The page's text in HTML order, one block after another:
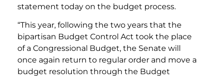
statement today on the budget process.
“This year, following the two years that the
bipartisan Budget Control Act took the place
of a Congressional Budget, the Senate will
once again return to regular order and move a
budget resolution through the Budget